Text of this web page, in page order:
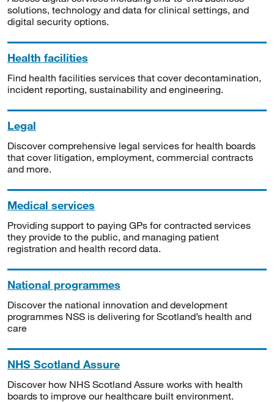
solutions, technology and data for clinical settings, and
digital security options.
Health facilities
Find health facilities services that cover decontamination,
incident reporting, sustainability and engineering.
Legal
Discover comprehensive legal services for health boards
that cover litigation, employment, commercial contracts
and more.
Medical services
Providing support to paying GPs for contracted services
they provide to the public, and managing patient
registration and health record data.
National programmes
Discover the national innovation and development
programmes NSS is delivering for Scotland’s health and
care
NHS Scotland Assure
Discover how NHS Scotland Assure works with health
boards to improve our healthcare built environment.